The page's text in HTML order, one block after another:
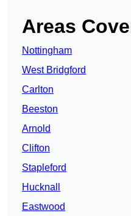
Areas
Nottingham
West Bridgford
Carlton
Beeston
Arnold
Clifton
Stapleford
Hucknall
Eastwood